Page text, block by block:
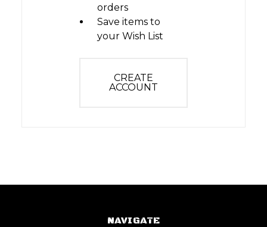
orders
Save items to
your Wish List
CREATE
ACCOUNT
NAVIGATE